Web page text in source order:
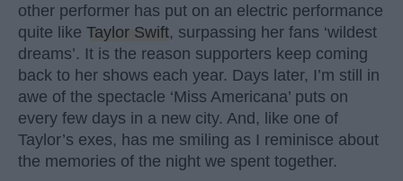
other performer has put on an electric performance
quite like Taylor Swift, surpassing her fans ‘wildest
dreams’. It is the reason supporters keep coming
back to her shows each year. Days later, I’m still in
awe of the spectacle ‘Miss Americana’ puts on
every few days in a new city. And, like one of
Taylor’s exes, has me smiling as I reminisce about
the memories of the night we spent together.